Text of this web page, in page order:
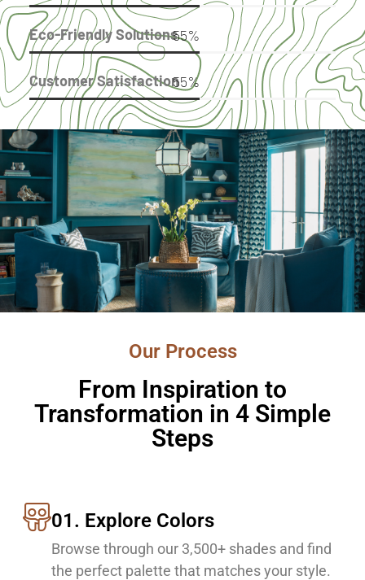
Eco-Friendly Solutions 91%
Customer Satisfaction 91%
Our Process
From Inspiration to
Transformation in 4 Simple
Steps
01. Explore Colors
Browse through our 3,500+ shades and find
the perfect palette that matches your style.